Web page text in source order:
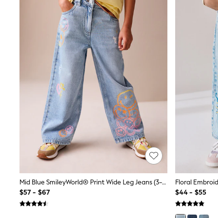
All Baby & Nursery
Bodysuits & Vests
Sets & Outfits
New In
New In: NEXT
0-3 Months
3-6 Months
6-9 Months
9-12 Months
12-18 Months
18-24 Months
Boys
Girls
All Maternity
All Clothing
Cardigans & Knitwear
Coats & Pramsuits
Dungarees
Leggings
Occasionwear
Sets & Outfits
Mid Blue SmileyWorld® Print Wide Leg Jeans (3-16yrs)
$57 - $67
Floral
$44 - $55